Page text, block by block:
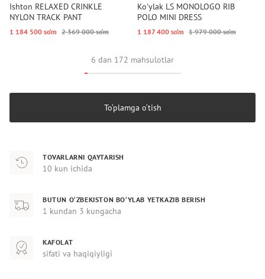
Ishton RELAXED CRINKLE
NYLON TRACK PANT
1 184 500 so‘m 2 369 000 so‘m
Koʻylak LS MONOLOGO RIB
POLO MINI DRESS
1 187 400 so‘m 1 979 000 so‘m
6 dan 172 mahsulotlar
To‘plamga o‘tish
TOVARLARNI QAYTARISH
10 kun ichida
BUTUN O‘ZBEKISTON BO‘YLAB YETKAZIB BERISH
1 kundan 3 kungacha
KAFOLAT
sifati va haqiqiyligi